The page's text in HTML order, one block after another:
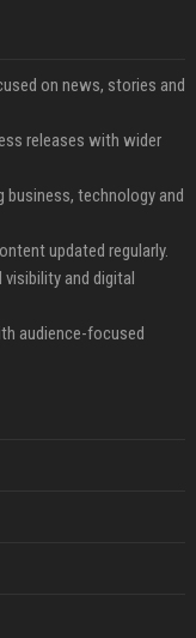
on news, stories and
releases with wider
technology and
updated regularly.
and digital
audience-focused